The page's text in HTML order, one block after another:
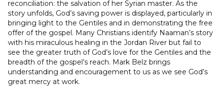
reconciliation: the salvation of her Syrian master. As the
story unfolds, God’s saving power is displayed, particularly in
bringing light to the Gentiles and in demonstrating the free
offer of the gospel. Many Christians identify Naaman’s story
with his miraculous healing in the Jordan River but fail to
see the greater truth of God’s love for the Gentiles and the
breadth of the gospel’s reach. Mark Belz brings
understanding and encouragement to us as we see God’s
great mercy at work.